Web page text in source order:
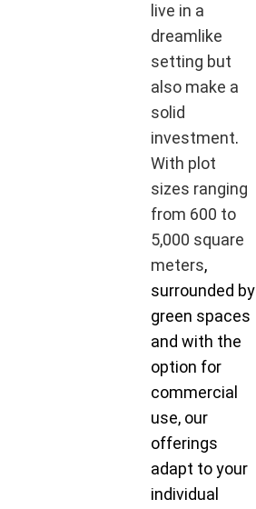
live in a
dreamlike
setting but
also make a
solid
investment.
With plot
sizes ranging
from 600 to
5,000 square
meters,
surrounded by
green spaces
and with the
option for
commercial
use, our
offerings
adapt to your
individual